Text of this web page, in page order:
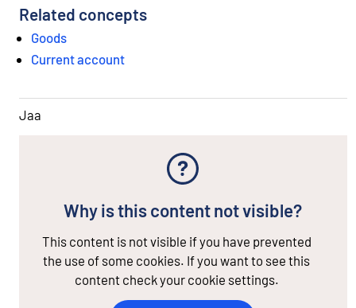
Related concepts
Goods
Current account
Jaa
Why is this content not visible?
This content is not visible if you have prevented
the use of some cookies. If you want to see this
content check your cookie settings.